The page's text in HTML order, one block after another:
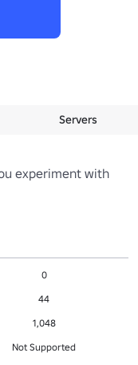
Servers
experiment with
0
44
1,048
Not Supported